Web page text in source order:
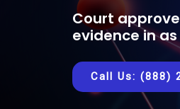
Court
evidence in
Call Us: (888)